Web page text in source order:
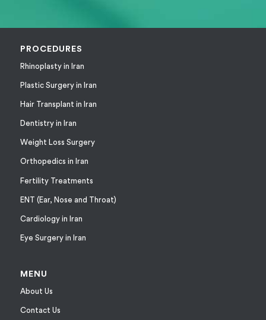
PROCEDURES
Rhinoplasty in Iran
Plastic Surgery in Iran
Hair Transplant in Iran
Dentistry in Iran
Weight Loss Surgery
Orthopedics in Iran
Fertility Treatments
ENT (Ear, Nose and Throat)
Cardiology in Iran
Eye Surgery in Iran
MENU
About Us
Contact Us